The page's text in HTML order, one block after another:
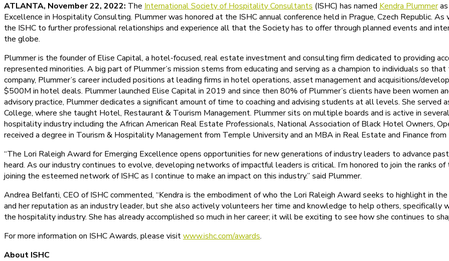
ATLANTA, November 22, 2022: The International Society of Hospitality Consultants (ISHC) has named Kendra Plummeras
Excellence in Hospitality Consulting. Plummer was honored at the ISHC annual conference held in Prague, Czech Republic.
the ISHC to further professional relationships and experience all that the Society has to offer through planned events and
the globe.
Plummer is the founder of Elise Capital, a hotel-focused, real estate investment and consulting firm dedicated to providing
represented minorities. A big part of Plummer’s mission stems from educating and serving as a champion to individuals so
company, Plummer’s career included positions at leading firms in hotel operations, asset management and acquisitions/
$500M in hotel deals. Plummer launched Elise Capital in 2019 and since then 80% of Plummer’s clients have been women
advisory practice, Plummer dedicates a significant amount of time to coaching and advising students at all levels. She
College, where she taught Hotel, Restaurant & Tourism Management. Plummer sits on multiple boards and is active in
hospitality industry including the African American Real Estate Professionals, National Association of Black Hotel Owners,
received a degree in Tourism & Hospitality Management from Temple University and an MBA in Real Estate and Finance
“The Lori Raleigh Award for Emerging Excellence opens opportunities for new generations of industry leaders to advance
heard. As our industry continues to evolve, developing networks of impactful leaders is critical. I’m honored to join the ranks
joining the esteemed network of ISHC as I continue to make an impact on this industry.” said Plummer.
Andrea Belfanti, CEO of ISHC commented, “Kendra is the embodiment of who the Lori Raleigh Award seeks to highlight in
and her reputation as an industry leader, but she also actively volunteers her time and knowledge to help others, specifically
the hospitality industry. She has already accomplished so much in her career; it will be exciting to see how she continues to
For more information on ISHC Awards, please visitwww.ishc.com/awards.
About ISHC